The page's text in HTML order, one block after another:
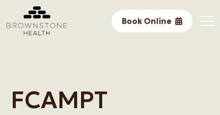
Book Online
Research
Awards & Accomplishments
FCAMPT